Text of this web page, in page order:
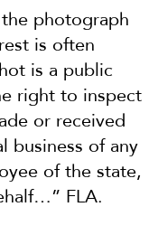
photograph
is often
is a public
right to inspect
or received
business of any
of the state,
FLA.